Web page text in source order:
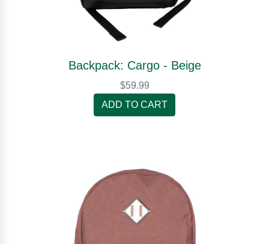
Backpack: Cargo - Beige
$59.99
ADD TO CART